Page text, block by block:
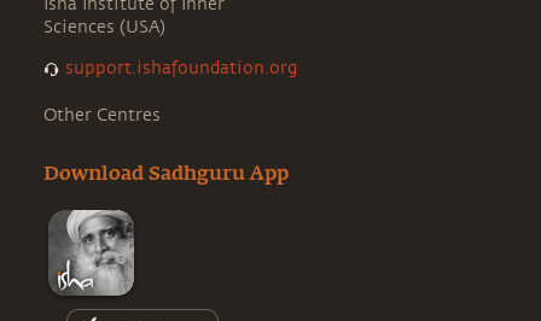
Isha Institute of Inner
Sciences (USA)
support.ishafoundation.org
Other Centres
Download Sadhguru App